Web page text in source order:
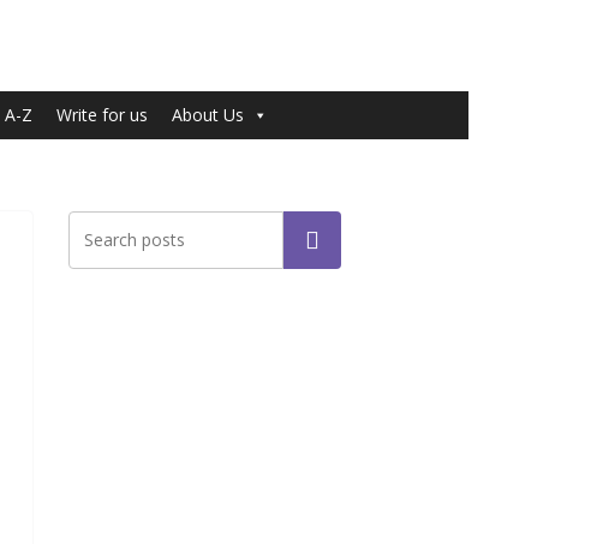
A-Z Write for us About Us
Search